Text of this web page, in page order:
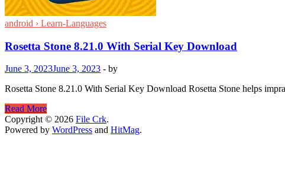
android › Learn-Languages
Rosetta Stone 8.21.0 With Serial Key Download
June 3, 2023June 3, 2023 - by
Rosetta Stone 8.21.0 With Serial Key Download Rosetta Stone helps
Rosetta
Stone
8.21.0
Read More
Copyright © 2026 File Crk.
Powered by WordPress and HitMag.